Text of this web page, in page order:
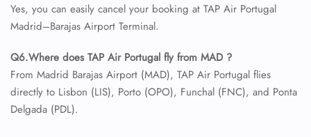
Yes, you can easily cancel your booking at TAP Air Portugal
Madrid–Barajas Airport Terminal.
Q6.Where does TAP Air Portugal fly from MAD ?
From Madrid Barajas Airport (MAD), TAP Air Portugal flies
directly to Lisbon (LIS), Porto (OPO), Funchal (FNC), and Ponta
Delgada (PDL).